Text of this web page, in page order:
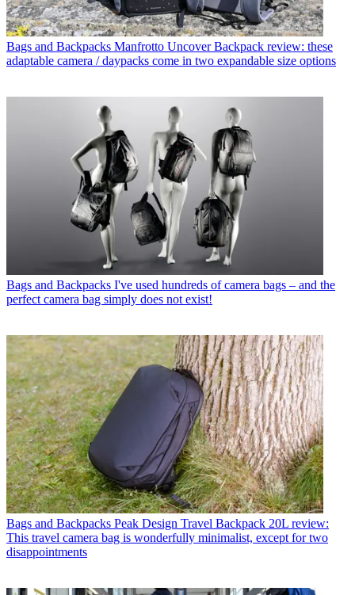
Bags and Backpacks Manfrotto Uncover Backpack review: these
adaptable camera / daypacks come in two expandable size options
Bags and Backpacks I've used hundreds of camera bags – and the
perfect camera bag simply does not exist!
Bags and Backpacks Peak Design Travel Backpack 20L review:
This travel camera bag is wonderfully minimalist, except for two
disappointments